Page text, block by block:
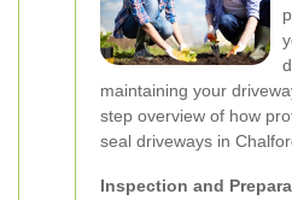
maintaining your
step overview of how
seal driveways in
Inspection and